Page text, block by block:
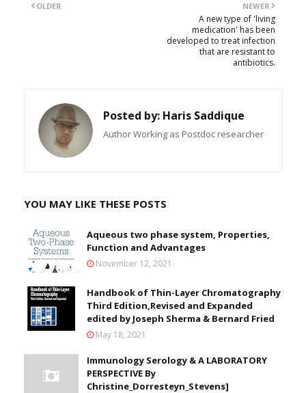
NEWER
A new type of 'living
medication' has been
developed to treat infection
that are resistant to
antibiotics.
OLDER
Posted by: Haris Saddique
Author Working as Postdoc researcher
YOU MAY LIKE THESE POSTS
Aqueous two phase system, Properties,
Function and Advantages
November 12, 2021
Handbook of Thin-Layer Chromatography
Third Edition,Revised and Expanded
edited by Joseph Sherma & Bernard Fried
May 18, 2021
Immunology Serology & A LABORATORY
PERSPECTIVE By
Christine_Dorresteyn_Stevens]